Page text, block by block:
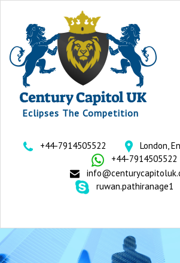
Eclipses The Competition
+44-7914505522
London,
+44-7914505522
ruwan.pathiranage1